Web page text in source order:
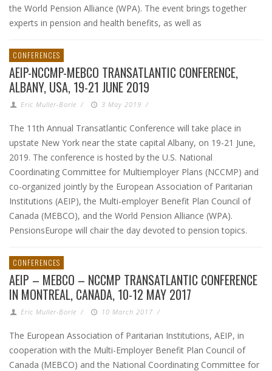
the World Pension Alliance (WPA). The event brings together
experts in pension and health benefits, as well as
CONFERENCES
AEIP-NCCMP-MEBCO TRANSATLANTIC CONFERENCE,
ALBANY, USA, 19-21 JUNE 2019
Eric Muller-Borle / 3 May 2019 /
The 11th Annual Transatlantic Conference will take place in
upstate New York near the state capital Albany, on 19-21 June,
2019. The conference is hosted by the U.S. National
Coordinating Committee for Multiemployer Plans (NCCMP) and
co-organized jointly by the European Association of Paritarian
Institutions (AEIP), the Multi-employer Benefit Plan Council of
Canada (MEBCO), and the World Pension Alliance (WPA).
PensionsEurope will chair the day devoted to pension topics.
CONFERENCES
AEIP – MEBCO – NCCMP TRANSATLANTIC CONFERENCE
IN MONTREAL, CANADA, 10-12 MAY 2017
Eric Muller-Borle / 10 March 2017 /
The European Association of Paritarian Institutions, AEIP, in
cooperation with the Multi-Employer Benefit Plan Council of
Canada (MEBCO) and the National Coordinating Committee for